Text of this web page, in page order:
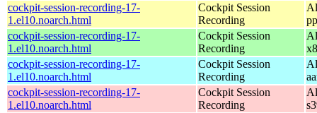
cockpit-session-recording-17-
1.el10.noarch.html
Cockpit Session
Recording
cockpit-session-recording-17-
1.el10.noarch.html
Cockpit Session
Recording
cockpit-session-recording-17-
1.el10.noarch.html
Cockpit Session
Recording
cockpit-session-recording-17-
1.el10.noarch.html
Cockpit Session
Recording